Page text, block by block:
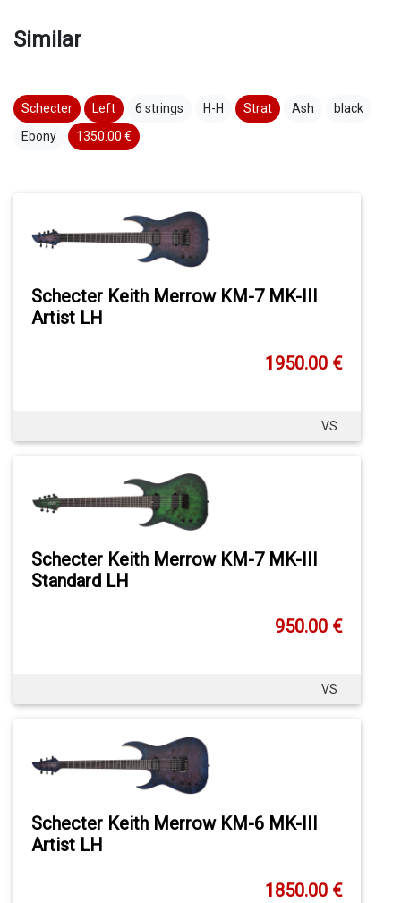
Similar
Schecter Left 6 strings H-H Strat Ash
black
Ebony
1350.00 €
Schecter Keith Merrow KM-7 MK-III
Artist LH
1950.00 €
VS
Schecter Keith Merrow KM-7 MK-III
Standard LH
950.00 €
VS
Schecter Keith Merrow KM-6 MK-III
Artist LH
1850.00 €